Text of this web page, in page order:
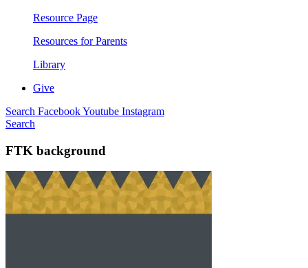
Resource Page
Resources for Parents
Library
Give
Search FacebookYoutube Instagram
Search
FTK background